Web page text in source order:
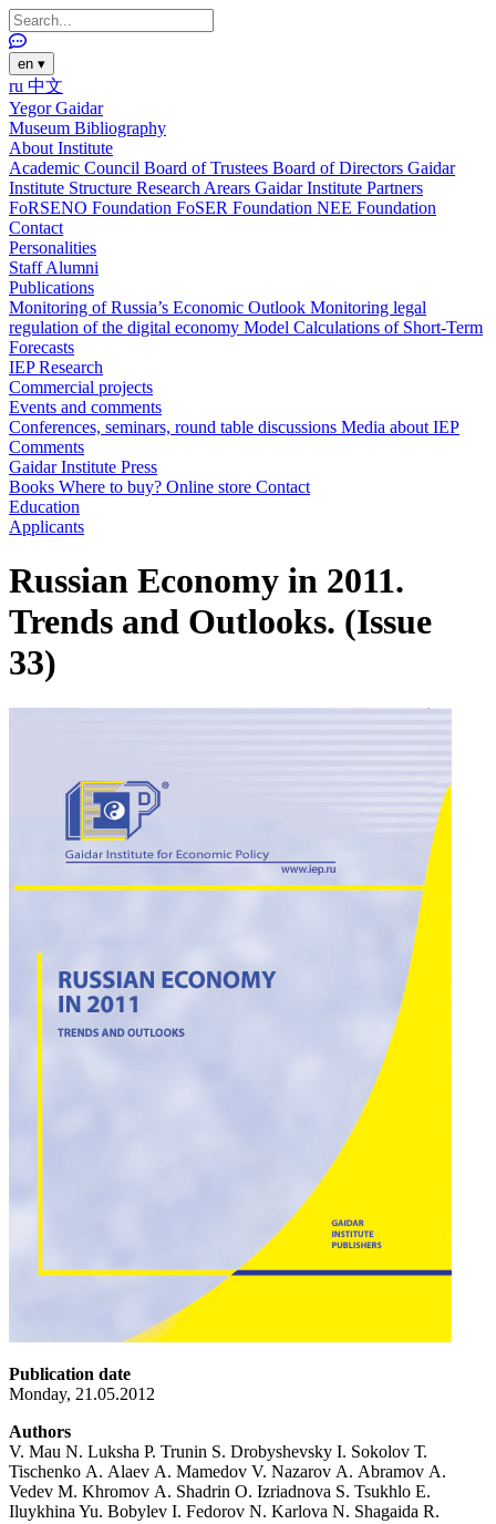
en ▾
ru 中文
Yegor Gaidar
Museum Bibliography
About Institute
Academic Council Board of Trustees Board of Directors Gaidar
Institute Structure Research Arears Gaidar Institute Partners
FoRSENO Foundation FoSER Foundation NEE Foundation
Contact
Personalities
StaffAlumni
Publications
Monitoring of Russia’s Economic Outlook Monitoring legal
regulation of the digital economy Model Calculations of Short-Term
Forecasts
IEP Research
Commercial projects
Events and comments
Conferences, seminars, round table discussions Media about IEP
Comments
Gaidar Institute Press
Books Where to buy? Online store Contact
Education
Applicants
Russian Economy in 2011.
Trends and Outlooks. (Issue
33)
Publication date
Monday, 21.05.2012
Authors
V. Mau N. Luksha P. Trunin S. Drobyshevsky I. Sokolov Т.
Tischenko А. Alaev А. Mamedov V. Nazarov А. Abramov А.
Vedev М. Khromov А. Shadrin О. Izriadnova S. Tsukhlo Е.
Iluykhina Yu. Bobylev I. Fedorov N. Karlova N. Shagaida R.